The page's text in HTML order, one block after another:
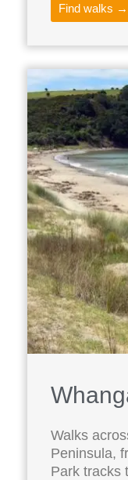
Find walks →
Walks
Peninsula,
Park tracks